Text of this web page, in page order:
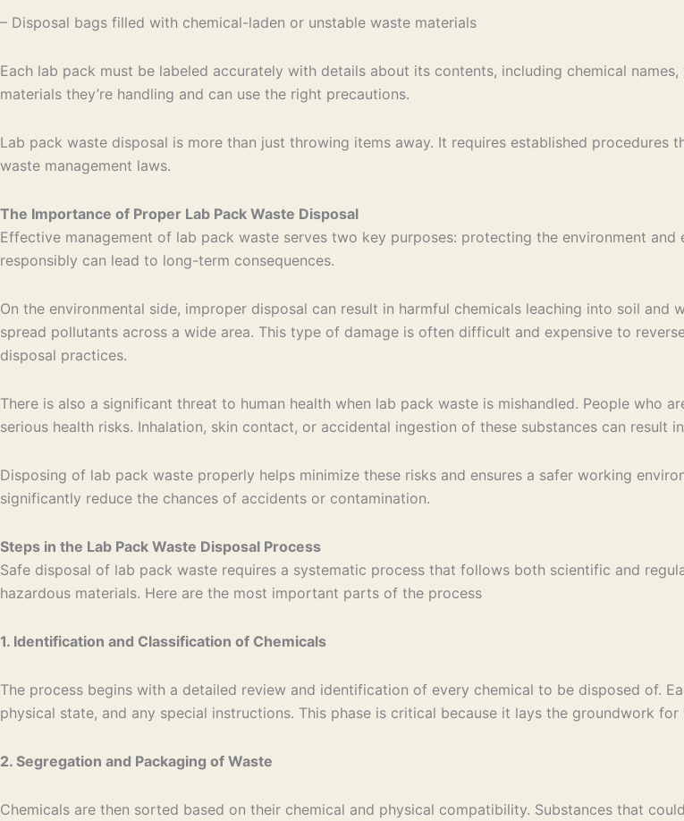
– Disposal bags filled with chemical-laden or unstable waste materials
Each lab pack must be labeled accurately with details about its contents, including chemical
materials they’re handling and can use the right precautions.
Lab pack waste disposal is more than just throwing items away. It requires established
waste management laws.
The Importance of Proper Lab Pack Waste Disposal
Effective management of lab pack waste serves two key purposes: protecting the environment
responsibly can lead to long-term consequences.
On the environmental side, improper disposal can result in harmful chemicals leaching into soil
spread pollutants across a wide area. This type of damage is often difficult and expensive to
disposal practices.
There is also a significant threat to human health when lab pack waste is mishandled. People who
serious health risks. Inhalation, skin contact, or accidental ingestion of these substances can result
Disposing of lab pack waste properly helps minimize these risks and ensures a safer working
significantly reduce the chances of accidents or contamination.
Steps in the Lab Pack Waste Disposal Process
Safe disposal of lab pack waste requires a systematic process that follows both scientific and
hazardous materials. Here are the most important parts of the process
1. Identification and Classification of Chemicals
The process begins with a detailed review and identification of every chemical to be disposed of.
physical state, and any special instructions. This phase is critical because it lays the groundwork
2. Segregation and Packaging of Waste
Chemicals are then sorted based on their chemical and physical compatibility. Substances that